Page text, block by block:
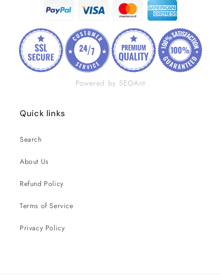
Powered by SEOAnt
Quick links
Search
About Us
Refund Policy
Terms of Service
Privacy Policy